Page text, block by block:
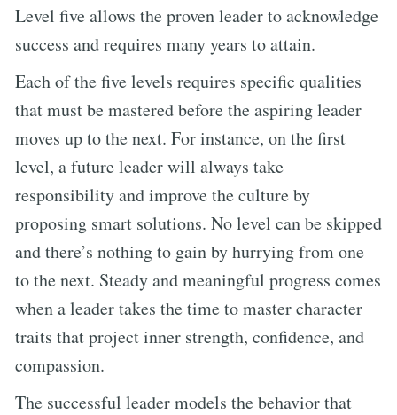
Level five allows the proven leader to acknowledge
success and requires many years to attain.
Each of the five levels requires specific qualities
that must be mastered before the aspiring leader
moves up to the next. For instance, on the first
level, a future leader will always take
responsibility and improve the culture by
proposing smart solutions. No level can be skipped
and there’s nothing to gain by hurrying from one
to the next. Steady and meaningful progress comes
when a leader takes the time to master character
traits that project inner strength, confidence, and
compassion.
The successful leader models the behavior that